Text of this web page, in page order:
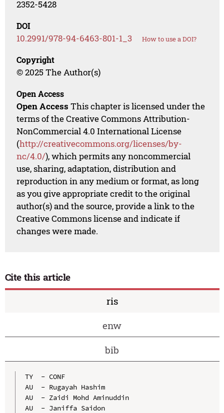
2352-5428
DOI
10.2991/978-94-6463-801-1_3 How to use a DOI?
Copyright
© 2025 The Author(s)
Open Access
Open Access This chapter is licensed under the
terms of the Creative Commons Attribution-
NonCommercial 4.0 International License
(http://creativecommons.org/licenses/by-
nc/4.0/), which permits any noncommercial
use, sharing, adaptation, distribution and
reproduction in any medium or format, as long
as you give appropriate credit to the original
author(s) and the source, provide a link to the
Creative Commons license and indicate if
changes were made.
Cite this article
ris
enw
bib
TY  - CONF
AU  - Rugayah Hashim
AU  - Zaidi Mohd Aminuddin
AU  - Janiffa Saidon